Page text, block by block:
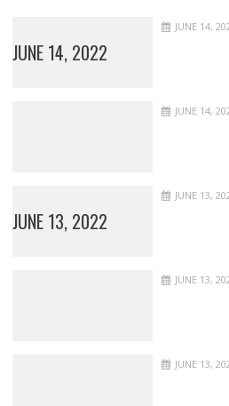
JUNE 14, 2022
JUNE 14,
JUNE 14,
JUNE 13, 2022
JUNE 13,
JUNE 13,
JUNE 13,